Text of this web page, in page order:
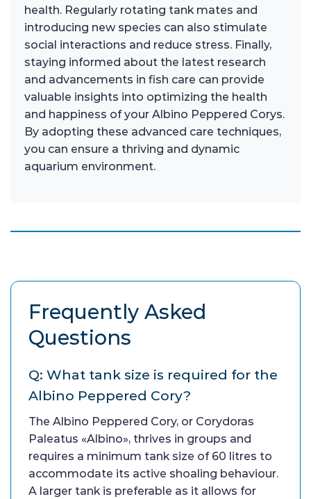
health. Regularly rotating tank mates and
introducing new species can also stimulate
social interactions and reduce stress. Finally,
staying informed about the latest research
and advancements in fish care can provide
valuable insights into optimizing the health
and happiness of your Albino Peppered Corys.
By adopting these advanced care techniques,
you can ensure a thriving and dynamic
aquarium environment.
Frequently Asked
Questions
Q: What tank size is required for the
Albino Peppered Cory?
The Albino Peppered Cory, or Corydoras
Paleatus «Albino», thrives in groups and
requires a minimum tank size of 60 litres to
accommodate its active shoaling behaviour.
A larger tank is preferable as it allows for